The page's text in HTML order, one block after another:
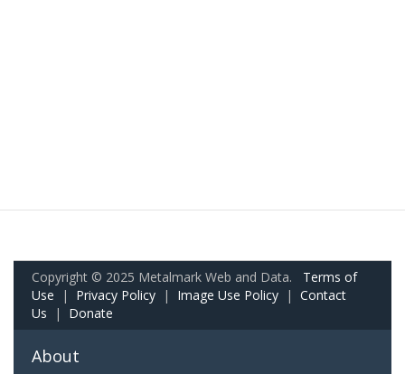
Copyright © 2025 Metalmark Web and Data. Terms of
Use | Privacy Policy | Image Use Policy | Contact
Us | Donate
About